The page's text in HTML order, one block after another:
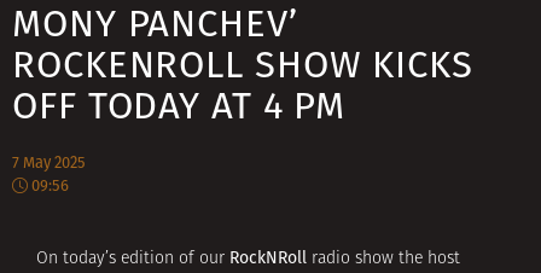
MONY PANCHEV’
ROCKENROLL SHOW KICKS
OFF TODAY AT 4 PM
7 May 2025
09:56
On today’s edition of our RockNRoll radio show the host